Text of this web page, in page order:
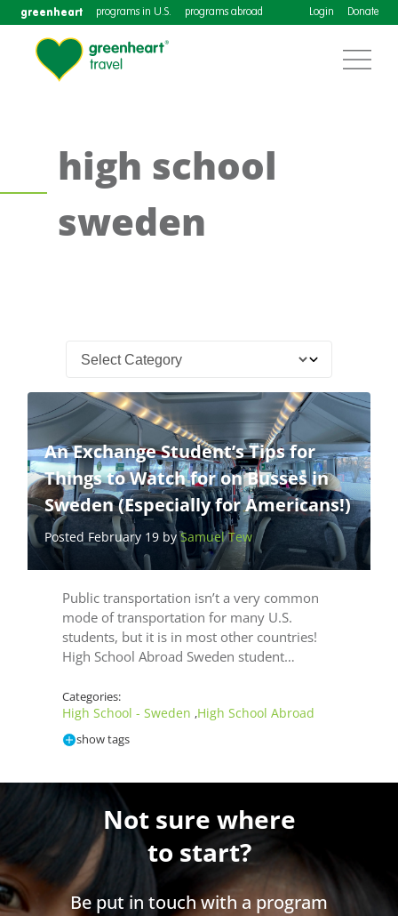
greenheart programs in U.S. programs abroad Login Donate
high school
sweden
An Exchange Student’s Tips for
Things to Watch for on Busses in
Sweden (Especially for Americans!)
Posted February 19 bySamuel Tew
Public transportation isn’t a very common
mode of transportation for many U.S.
students, but it is in most other countries!
High School Abroad Sweden student…
Categories:
High School - Sweden ,High School Abroad
show tags
Not sure where
to start?
Be put in touch with a program